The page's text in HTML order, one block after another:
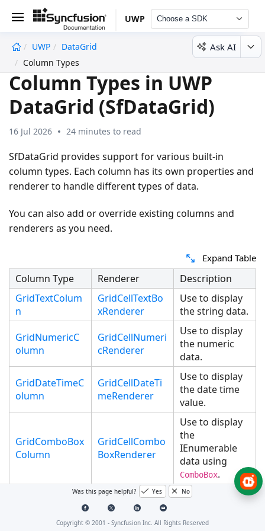
UWP Choose a SDK
UWP
DataGrid
Column Types
Ask AI
Column Types in UWP
DataGrid (SfDataGrid)
16 Jul 2026 24 minutes to read
SfDataGrid provides support for various built-in
column types. Each column has its own properties and
renderer to handle different types of data.
You can also add or override existing columns and
renderers as you need.
Expand Table
Column Type Renderer
Description
GridTextColum
n
GridCellTextBo
xRenderer
Use to display
the string data.
GridNumericC
olumn
GridCellNumeri
cRenderer
Use to display
the numeric
data.
GridDateTimeC
olumn
GridCellDateTi
meRenderer
Use to display
the date time
value.
GridComboBox
Column
GridCellCombo
BoxRenderer
Use to display
the
IEnumerable
data using
ComboBox.
GridCellCheckB
oxRenderer
Use to display
type data.
Was this page helpful? Yes No
Copyright © 2001 - Syncfusion Inc. All Rights Reserved
undefined